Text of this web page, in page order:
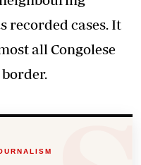
recorded cases. It
all Congolese